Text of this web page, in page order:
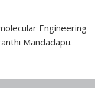
Engineering
Mandadapu.